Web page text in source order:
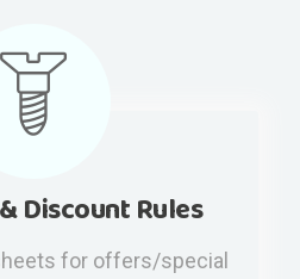
Discount Rules
for offers/special